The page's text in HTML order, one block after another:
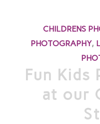
CHILDRENS
PHOTOGRAPHY,
Fun
at our